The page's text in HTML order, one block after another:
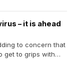
– it is ahead
to concern that
get to grips with…